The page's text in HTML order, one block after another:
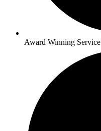
Award Winning Service